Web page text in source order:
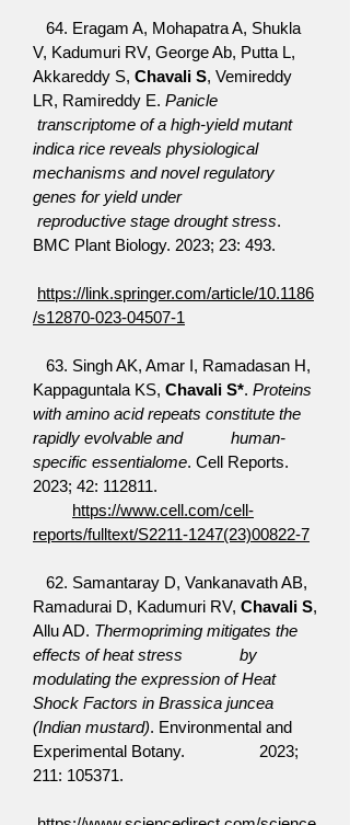
64. Eragam A, Mohapatra A, Shukla
V, Kadumuri RV, George Ab, Putta L,
Akkareddy S, Chavali S, Vemireddy
LR, Ramireddy E. Panicle
transcriptome of a high-yield mutant
indica rice reveals physiological
mechanisms and novel regulatory
genes for yield under
reproductive stage drought stress.
BMC Plant Biology. 2023; 23: 493.
https://link.springer.com/article/10.1186
/s12870-023-04507-1
63. Singh AK, Amar I, Ramadasan H,
Kappaguntala KS, Chavali S*. Proteins
with amino acid repeats constitute the
rapidly evolvable and human-
specific essentialome. Cell Reports.
2023; 42: 112811.
https://www.cell.com/cell-
reports/fulltext/S2211-1247(23)00822-7
62. Samantaray D, Vankanavath AB,
Ramadurai D, Kadumuri RV, Chavali S,
Allu AD. Thermopriming mitigates the
effects of heat stress by
modulating the expression of Heat
Shock Factors in Brassica juncea
(Indian mustard). Environmental and
Experimental Botany. 2023;
211: 105371.